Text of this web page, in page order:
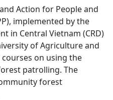
Action for People and
implemented by the
in Central Vietnam (CRD)
of Agriculture and
on using the
patrolling. The
forest